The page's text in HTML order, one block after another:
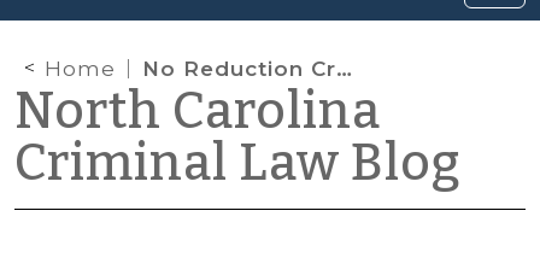
Home No Reduction Credits for 80-Year Life Sentences
North Carolina
Criminal Law Blog